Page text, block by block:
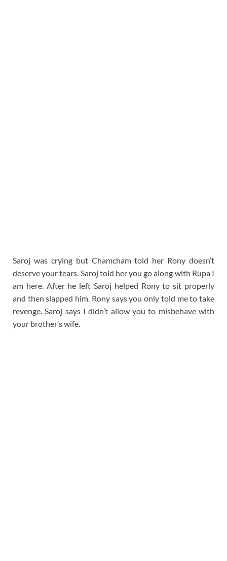
Saroj was crying but Chamcham told her Rony doesn’t
deserve your tears. Saroj told her you go along with Rupa I
am here. After he left Saroj helped Rony to sit properly
and then slapped him. Rony says you only told me to take
revenge. Saroj says I didn’t allow you to misbehave with
your brother’s wife.